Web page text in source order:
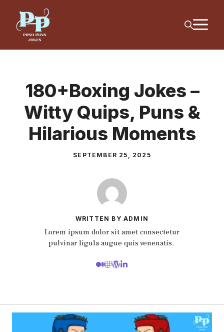
content
180+Boxing Jokes –
Witty Quips, Puns &
Hilarious Moments
SEPTEMBER 25, 2025
WRITTEN BY ADMIN
Lorem ipsum dolor sit amet consectetur
pulvinar ligula augue quis venenatis.